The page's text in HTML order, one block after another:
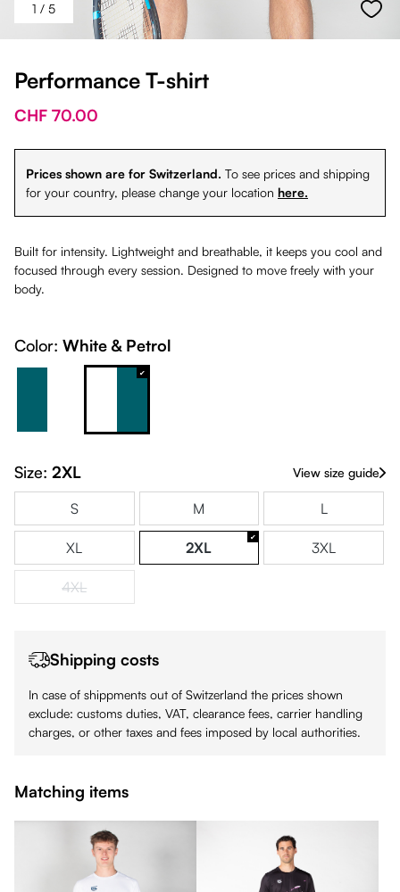
1 / 5
Performance T-shirt
CHF 70.00
Prices shown are for Switzerland. To see prices and shipping
for your country, please change your location here.
Built for intensity. Lightweight and breathable, it keeps you cool and
focused through every session. Designed to move freely with your
body.
Color: White & Petrol
Size: 2XL View size guide
S M L
XL 2XL 3XL
4XL(This option is currently unavailable.)
Shipping costs
In case of shippments out of Switzerland the prices shown
exclude: customs duties, VAT, clearance fees, carrier handling
charges, or other taxes and fees imposed by local authorities.
Matching items